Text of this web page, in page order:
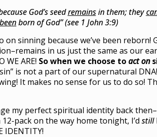
God’s seedremainsin them; they
born of God” (see 1 John 3:9)
sinning because we’ve been reborn!
in us just the same as our
WE ARE! So when we choose toact on
is not a part of our supernatural
It makes no sense for us to do so!
my perfect spiritual identity back
pack on the way home tonight, I’d still
IDENTITY!